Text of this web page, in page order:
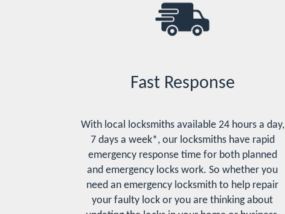
Fast Response
With local locksmiths available 24 hours a day,
7 days a week*, our locksmiths have rapid
emergency response time for both planned
and emergency locks work. So whether you
need an emergency locksmith to help repair
your faulty lock or you are thinking about